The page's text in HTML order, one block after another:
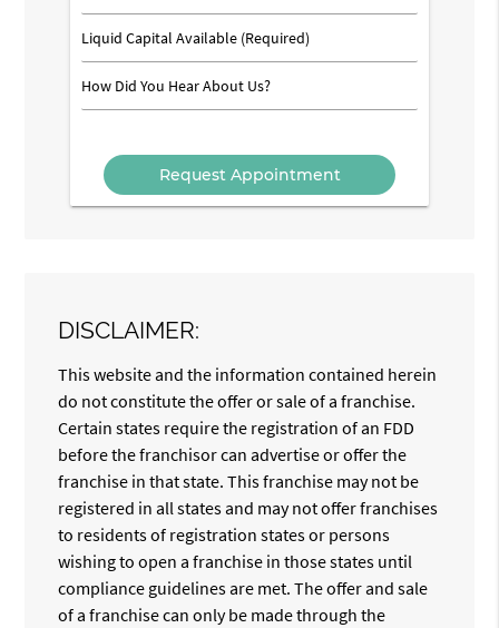
(Required)
Liquid
Capital
Available
(Required)
How
Did
Hear
Us?
DISCLAIMER:
This website and the information contained herein
do not constitute the offer or sale of a franchise.
Certain states require the registration of an FDD
before the franchisor can advertise or offer the
franchise in that state. This franchise may not be
registered in all states and may not offer franchises
to residents of registration states or persons
wishing to open a franchise in those states until
compliance guidelines are met. The offer and sale
of a franchise can only be made through the